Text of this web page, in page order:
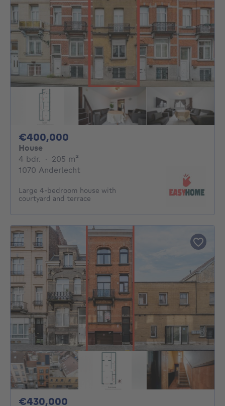
€400,000
House
4 bdr. 4 bedrooms
· 205 m²
1070 Anderlecht
Large 4-bedroom house with
courtyard and terrace
€430,000